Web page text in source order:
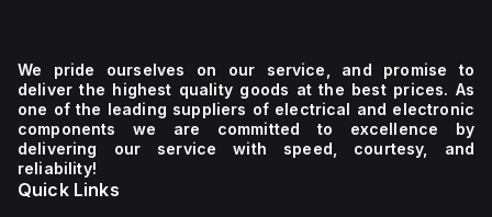
We pride ourselves on our service, and promise to
deliver the highest quality goods at the best prices. As
one of the leading suppliers of electrical and electronic
components we are committed to excellence by
delivering our service with speed, courtesy, and
reliability!
Quick Links